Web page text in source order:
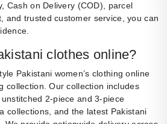
Cash on Delivery (COD), parcel
and trusted customer service, you can
clothes online?
Pakistani women’s clothing online
collection. Our collection includes
2-piece and 3-piece
collections, and the latest Pakistani